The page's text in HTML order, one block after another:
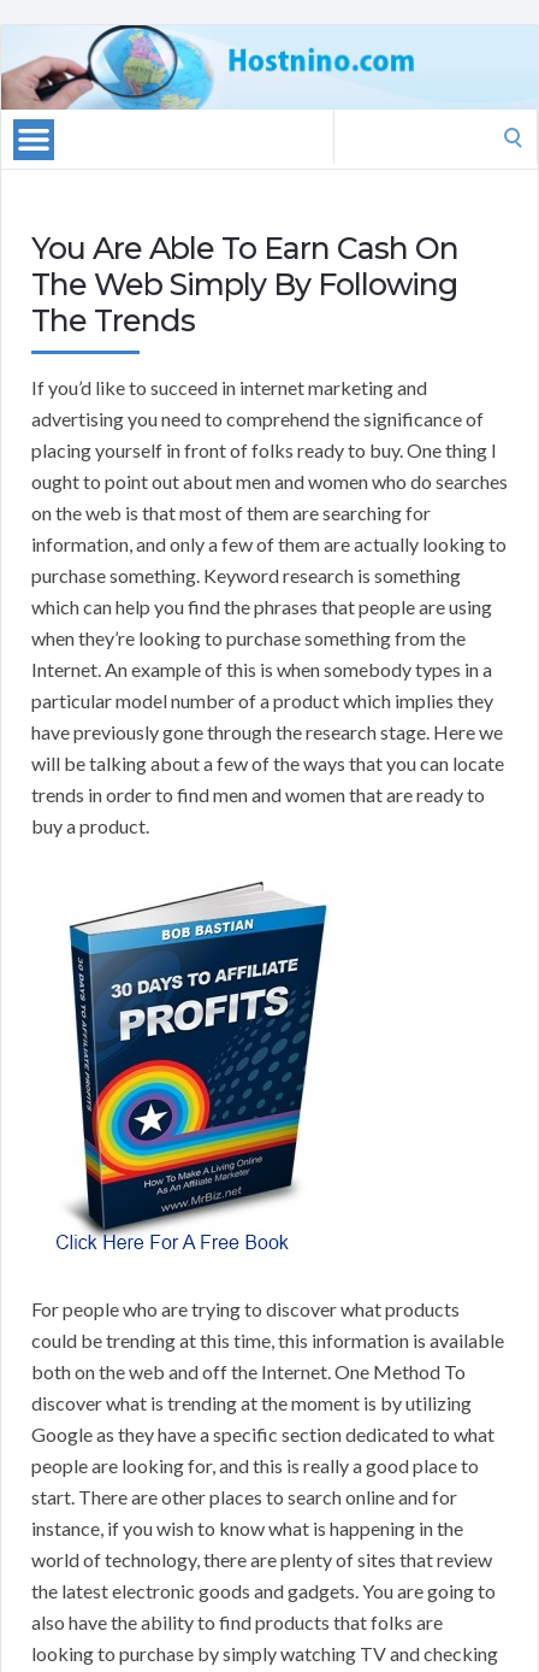
You Are Able To Earn Cash On
The Web Simply By Following
The Trends
If you’d like to succeed in internet marketing and
advertising you need to comprehend the significance of
placing yourself in front of folks ready to buy. One thing I
ought to point out about men and women who do searches
on the web is that most of them are searching for
information, and only a few of them are actually looking to
purchase something. Keyword research is something
which can help you find the phrases that people are using
when they’re looking to purchase something from the
Internet. An example of this is when somebody types in a
particular model number of a product which implies they
have previously gone through the research stage. Here we
will be talking about a few of the ways that you can locate
trends in order to find men and women that are ready to
buy a product.
For people who are trying to discover what products
could be trending at this time, this information is available
both on the web and off the Internet. One Method To
discover what is trending at the moment is by utilizing
Google as they have a specific section dedicated to what
people are looking for, and this is really a good place to
start. There are other places to search online and for
instance, if you wish to know what is happening in the
world of technology, there are plenty of sites that review
the latest electronic goods and gadgets. You are going to
also have the ability to find products that folks are
looking to purchase by simply watching TV and checking